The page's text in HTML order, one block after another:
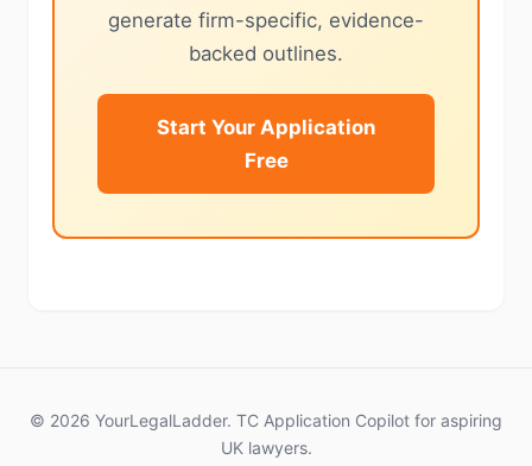
generate firm-specific, evidence-
backed outlines.
Start Your Application
Free
© 2026 YourLegalLadder. TC Application Copilot for aspiring
UK lawyers.